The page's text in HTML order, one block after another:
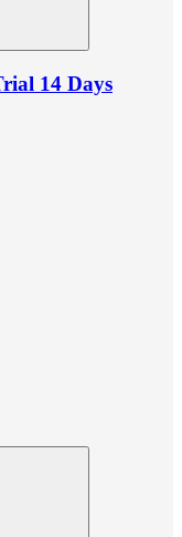
14 Days